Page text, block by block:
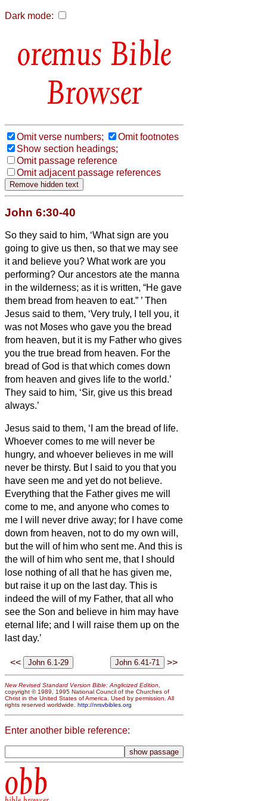
Dark mode:
Bible
Browser
Omit verse numbers;
Omit footnotes
Show section headings;
Omit passage reference
Omit adjacent passage references
John 6:30-40
So they said to him, ‘What sign are you
going to give us then, so that we may see
it and believe you? What work are you
performing? Our ancestors ate the manna
in the wilderness; as it is written, “He gave
them bread from heaven to eat.” ’ Then
Jesus said to them, ‘Very truly, I tell you, it
was not Moses who gave you the bread
from heaven, but it is my Father who gives
you the true bread from heaven. For the
bread of God is that which comes down
from heaven and gives life to the world.’
They said to him, ‘Sir, give us this bread
always.’
Jesus said to them, ‘I am the bread of life.
Whoever comes to me will never be
hungry, and whoever believes in me will
never be thirsty. But I said to you that you
have seen me and yet do not believe.
Everything that the Father gives me will
come to me, and anyone who comes to
me I will never drive away; for I have come
down from heaven, not to do my own will,
but the will of him who sent me. And this is
the will of him who sent me, that I should
lose nothing of all that he has given me,
but raise it up on the last day. This is
indeed the will of my Father, that all who
see the Son and believe in him may have
eternal life; and I will raise them up on the
last day.’
<< >>
New Revised Standard Version Bible: Anglicized Edition,
copyright © 1989, 1995 National Council of the Churches of
Christ in the United States of America. Used by permission. All
rights reserved worldwide. http://nrsvbibles.org
Enter another bible reference:
obb